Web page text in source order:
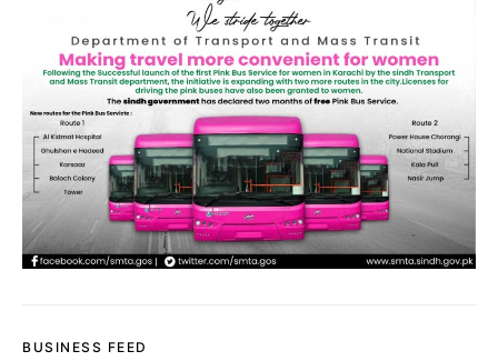
BUSINESS FEED